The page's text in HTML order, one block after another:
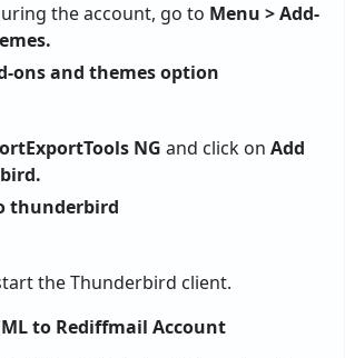
the account, go to Menu > Add-
NG and click on Add
the Thunderbird client.
to Rediffmail Account